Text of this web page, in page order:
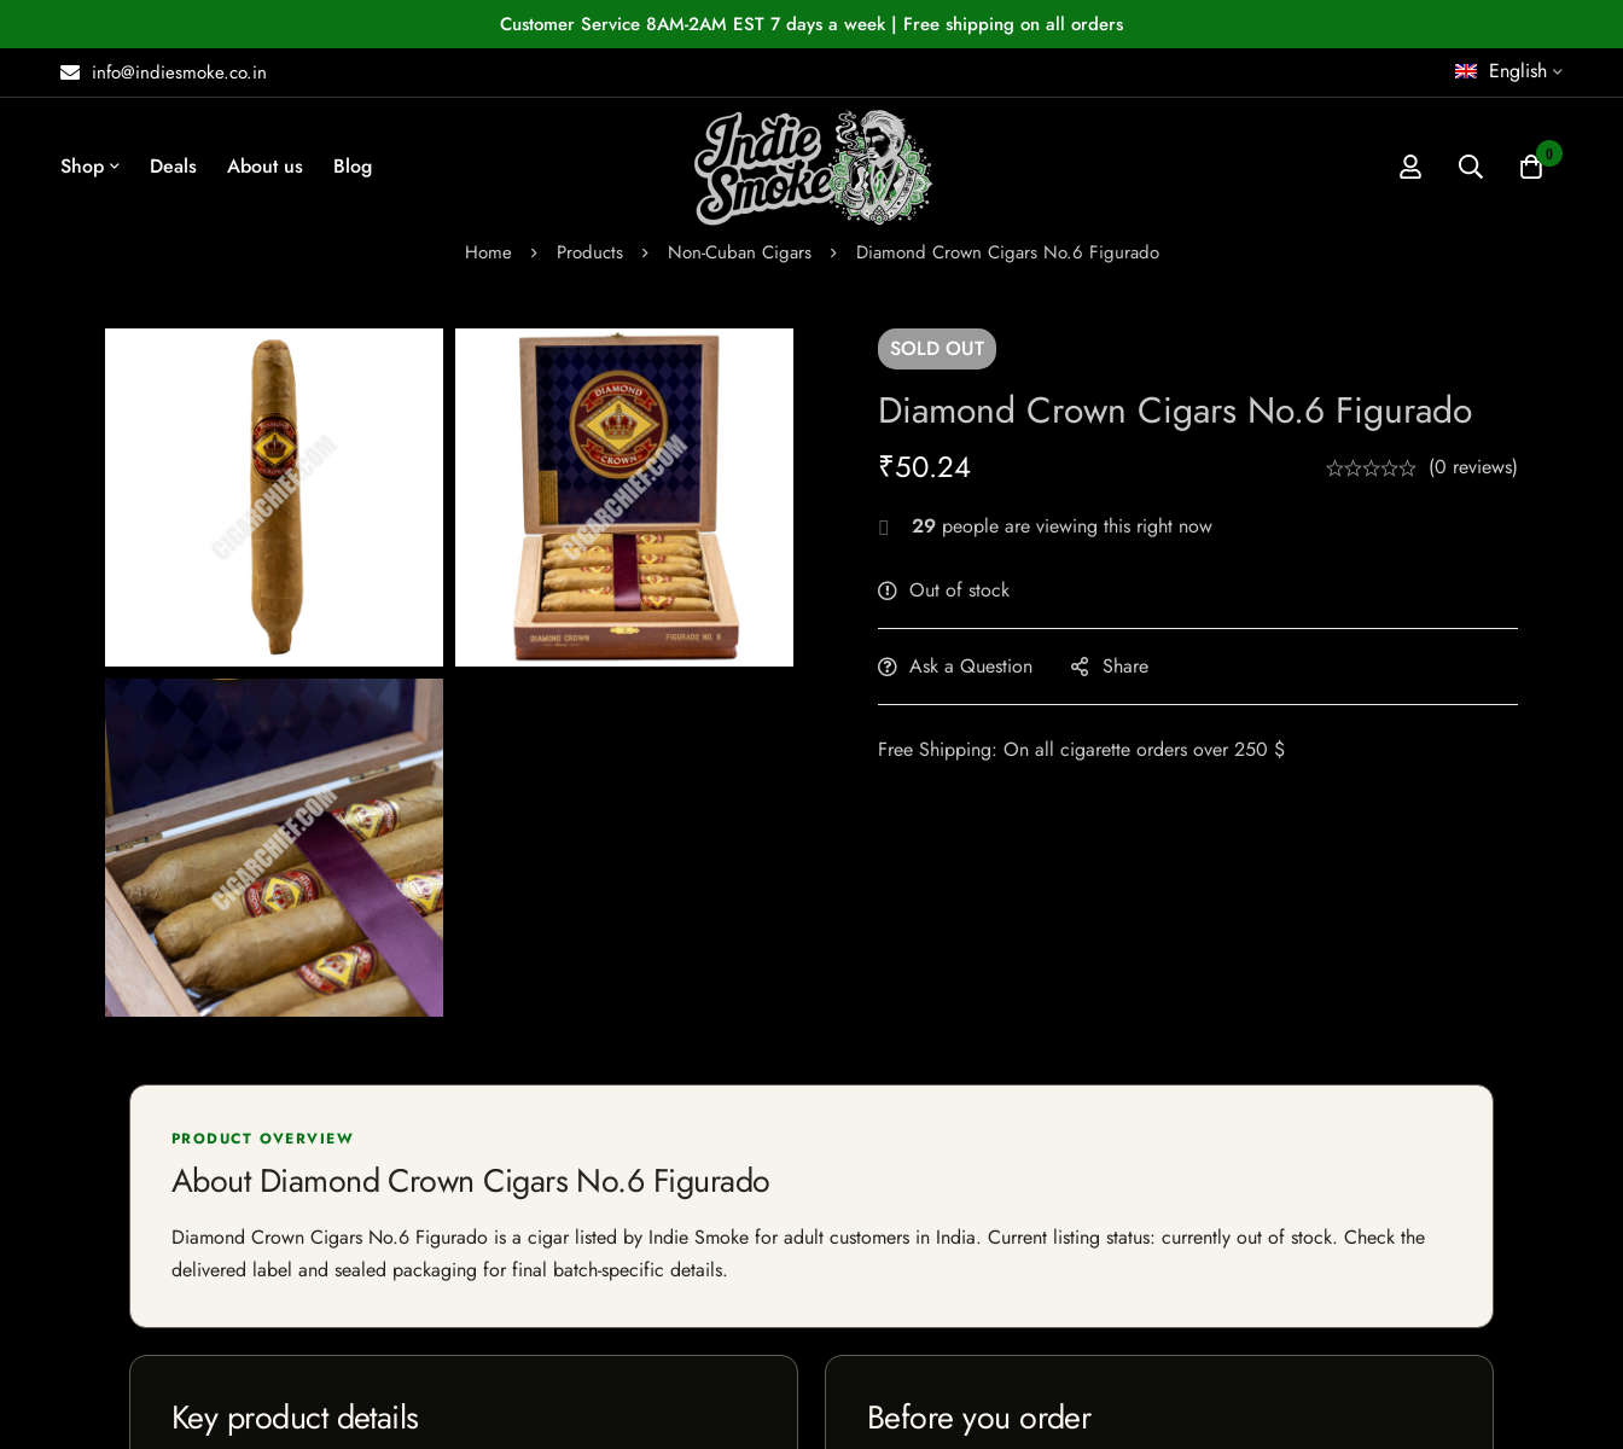
Customer Service 8AM-2AM EST 7 days a week | Free shipping on all orders
info@indiesmoke.co.in
English
Shop Deals About us Blog 0
Home Products Non-Cuban Cigars Diamond Crown Cigars No.6 Figurado
SOLD OUT
Diamond Crown Cigars No.6 Figurado
₹50.24 (0 reviews)
29 people are viewing this right now
Out of stock
Ask a Question Share
Free Shipping: On all cigarette orders over 250 $
PRODUCT OVERVIEW
About Diamond Crown Cigars No.6 Figurado
Diamond Crown Cigars No.6 Figurado is a cigar listed by Indie Smoke for adult customers in India. Current listing status: currently out of stock. Check the
delivered label and sealed packaging for final batch-specific details.
Key product details Before you order